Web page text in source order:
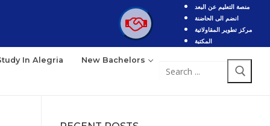
منصة التعليم عن البعد
انضم الى الحاضنة
مركز تطوير المقاولاتية
المكتبة
In Alegria New Bachelors
Search